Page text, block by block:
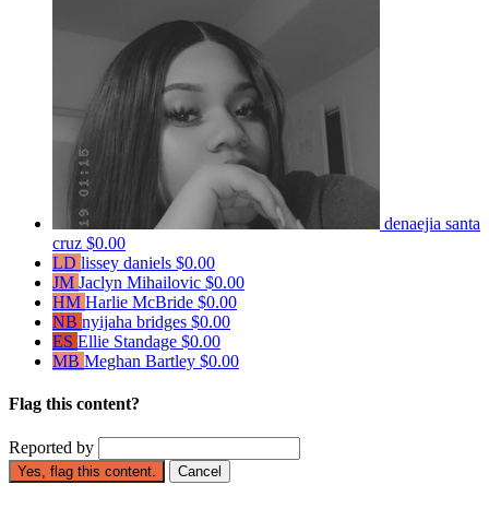
denaejia santa
cruz $0.00
LD lissey daniels $0.00
JM Jaclyn Mihailovic $0.00
HM Harlie McBride $0.00
NB nyijaha bridges $0.00
ES Ellie Standage $0.00
MB Meghan Bartley $0.00
Flag this content?
Reported by
Yes, flag this content. Cancel